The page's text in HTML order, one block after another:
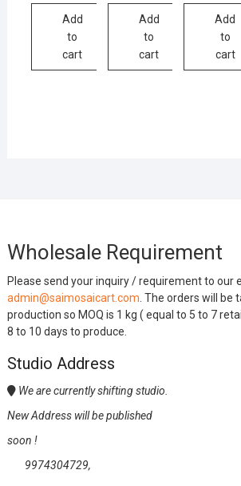
Add
to
cart
Add
to
cart
Add
to
cart
Wholesale Requirement
Please send your inquiry / requirement to our
admin@saimosaicart.com . The orders will be
production so MOQ is 1 kg ( equal to 5 to 7
8 to 10 days to produce.
Studio Address
We are currently shifting studio.
New Address will be published
soon !
9974304729,